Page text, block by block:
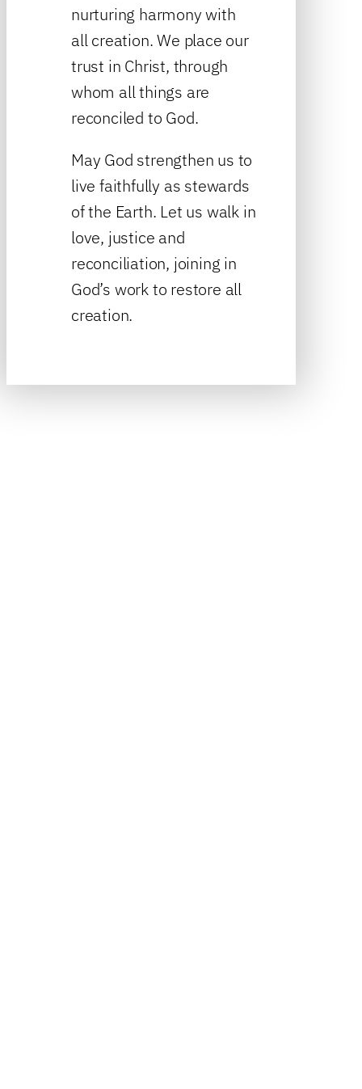
nurturing harmony with
all creation. We place our
trust in Christ, through
whom all things are
reconciled to God.
May God strengthen us to
live faithfully as stewards
of the Earth. Let us walk in
love, justice and
reconciliation, joining in
God’s work to restore all
creation.